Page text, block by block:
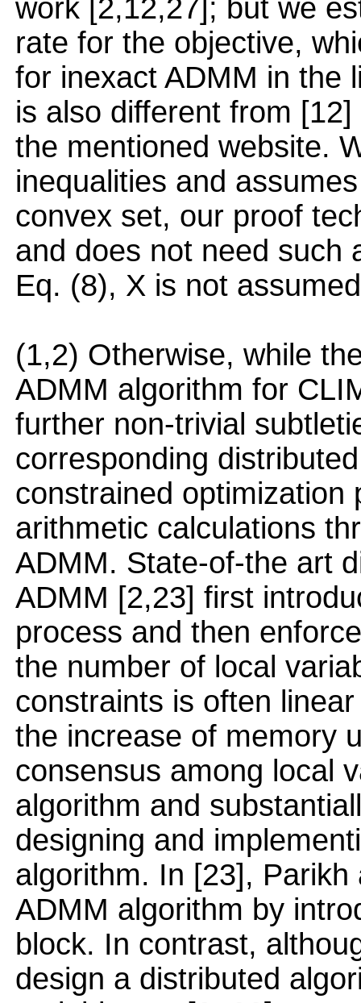
work [2,12,27]; but we
rate for the objective,
for inexact ADMM in the
is also different from
the mentioned website.
inequalities and
convex set, our proof
and does not need such
Eq. (8), X is not
(1,2) Otherwise, while
ADMM algorithm for
further non-trivial
corresponding
constrained optimization
arithmetic calculations
ADMM. State-of-the art
ADMM [2,23] first
process and then
the number of local
constraints is often
the increase of memory
consensus among local
algorithm and
designing and
algorithm. In [23],
ADMM algorithm by
block. In contrast,
design a distributed